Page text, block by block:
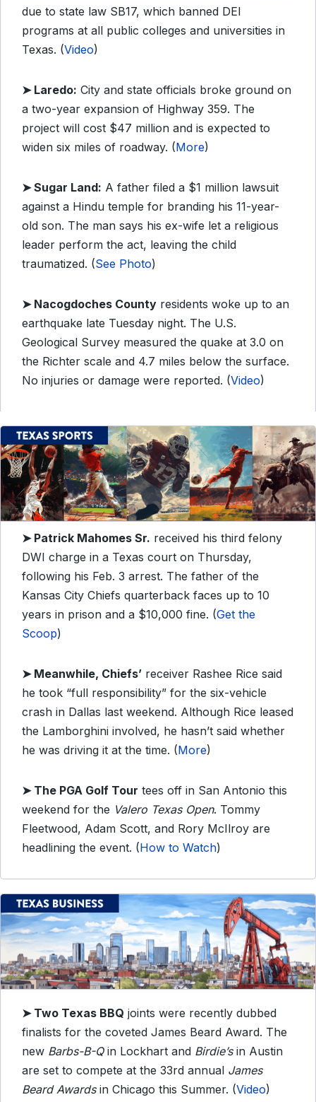
due to state law SB17, which banned DEI
programs at all public colleges and universities in
Texas. (Video)
➤ Laredo: City and state officials broke ground on
a two-year expansion of Highway 359. The
project will cost $47 million and is expected to
widen six miles of roadway. (More)
➤ Sugar Land: A father filed a $1 million lawsuit
against a Hindu temple for branding his 11-year-
old son. The man says his ex-wife let a religious
leader perform the act, leaving the child
traumatized. (See Photo)
➤ Nacogdoches County residents woke up to an
earthquake late Tuesday night. The U.S.
Geological Survey measured the quake at 3.0 on
the Richter scale and 4.7 miles below the surface.
No injuries or damage were reported. (Video)
➤ Patrick Mahomes Sr. received his third felony
DWI charge in a Texas court on Thursday,
following his Feb. 3 arrest. The father of the
Kansas City Chiefs quarterback faces up to 10
years in prison and a $10,000 fine. (Get the
Scoop)
➤ Meanwhile, Chiefs’ receiver Rashee Rice said
he took “full responsibility” for the six-vehicle
crash in Dallas last weekend. Although Rice leased
the Lamborghini involved, he hasn’t said whether
he was driving it at the time. (More)
➤ The PGA Golf Tour tees off in San Antonio this
weekend for the Valero Texas Open. Tommy
Fleetwood, Adam Scott, and Rory McIlroy are
headlining the event. (How to Watch)
➤ Two Texas BBQ joints were recently dubbed
finalists for the coveted James Beard Award. The
new Barbs-B-Qin Lockhart and Birdie’sin Austin
are set to compete at the 33rd annual James
Beard Awardsin Chicago this Summer. (Video)